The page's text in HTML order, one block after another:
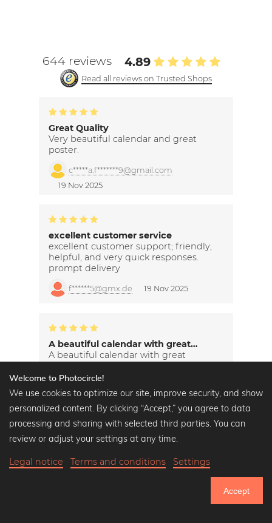
644 reviews 4.89
Read all reviews on Trusted Shops
Great Quality
Very beautiful calendar and great
poster.
c*****a.f*******9@gmail.com
19 Nov 2025
excellent customer service
excellent customer support; friendly,
helpful, and very quick responses.
prompt delivery
f******5@gmx.de 19 Nov 2025
A beautiful calendar with great…
A beautiful calendar with great
Welcome to Photocircle!
We use cookies to optimize our site, improve security, and show
personalized content. By clicking “Accept,” you agree to data
processing and sharing with selected third parties. You can
review or adjust your settings at any time.
Legal notice Terms and conditions Settings
Accept